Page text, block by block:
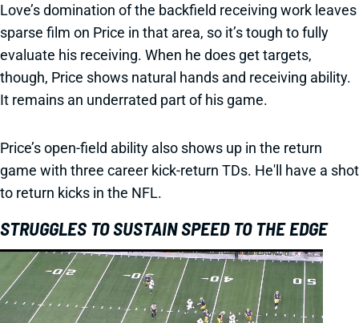
Love’s domination of the backfield receiving work leaves
sparse film on Price in that area, so it’s tough to fully
evaluate his receiving. When he does get targets,
though, Price shows natural hands and receiving ability.
It remains an underrated part of his game.
Price’s open-field ability also shows up in the return
game with three career kick-return TDs. He'll have a shot
to return kicks in the NFL.
STRUGGLES TO SUSTAIN SPEED TO THE EDGE